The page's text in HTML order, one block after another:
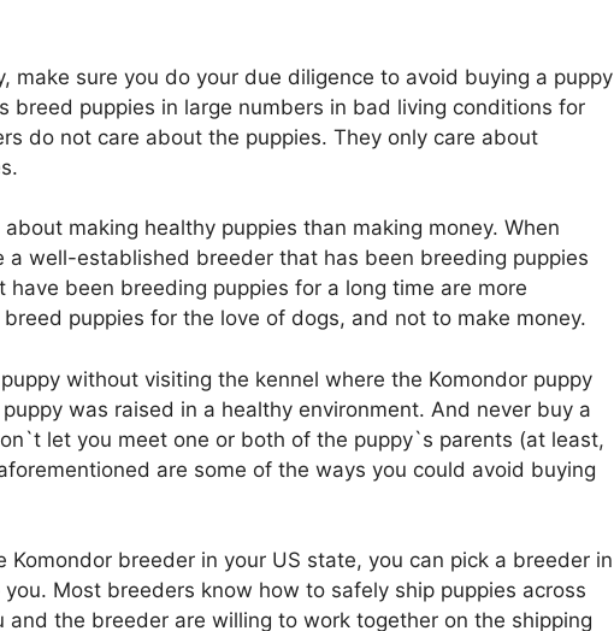
make sure you do your due diligence to avoid buying a puppy
breed puppies in large numbers in bad living conditions for
do not care about the puppies. They only care about
making healthy puppies than making money. When
a well-established breeder that has been breeding puppies
been breeding puppies for a long time are more
puppies for the love of dogs, and not to make money.
without visiting the kennel where the Komondor puppy
was raised in a healthy environment. And never buy a
let you meet one or both of the puppy`s parents (at least,
are some of the ways you could avoid buying
Komondor breeder in your US state, you can pick a breeder in
Most breeders know how to safely ship puppies across
the breeder are willing to work together on the shipping